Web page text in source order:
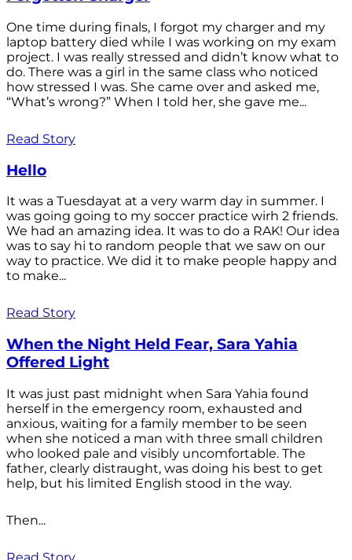
One time during finals, I forgot my charger and my
laptop battery died while I was working on my exam
project. I was really stressed and didn’t know what to
do. There was a girl in the same class who noticed
how stressed I was. She came over and asked me,
“What’s wrong?” When I told her, she gave me...
Read Story
Hello
It was a Tuesdayat at a very warm day in summer. I
was going going to my soccer practice wirh 2 friends.
We had an amazing idea. It was to do a RAK! Our idea
was to say hi to random people that we saw on our
way to practice. We did it to make people happy and
to make...
Read Story
When the Night Held Fear, Sara Yahia
Offered Light
It was just past midnight when Sara Yahia found
herself in the emergency room, exhausted and
anxious, waiting for a family member to be seen
when she noticed a man with three small children
who looked pale and visibly uncomfortable. The
father, clearly distraught, was doing his best to get
help, but his limited English stood in the way.
Then...